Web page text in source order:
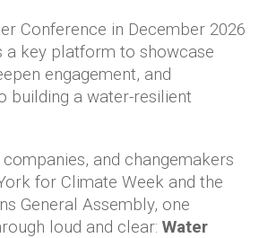
Conference in December 2026
a key platform to showcase
engagement, and
building a water-resilient
and changemakers
for Climate Week and the
General Assembly, one
loud and clear: Water